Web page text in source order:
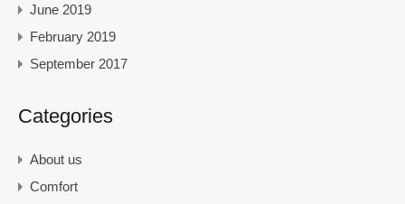
June 2019
February 2019
September 2017
Categories
About us
Comfort